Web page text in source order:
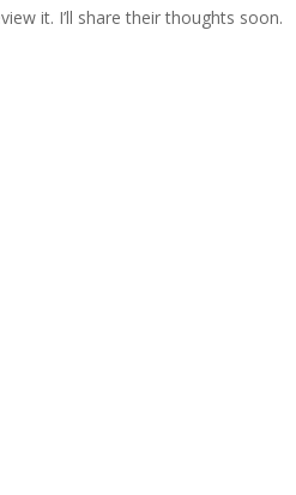
it. I’ll share their thoughts soon.